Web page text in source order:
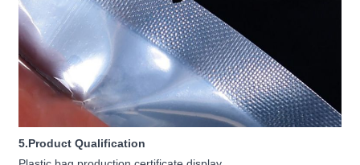
5.Product Qualification